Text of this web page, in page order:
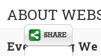
ABOUT
Everything We